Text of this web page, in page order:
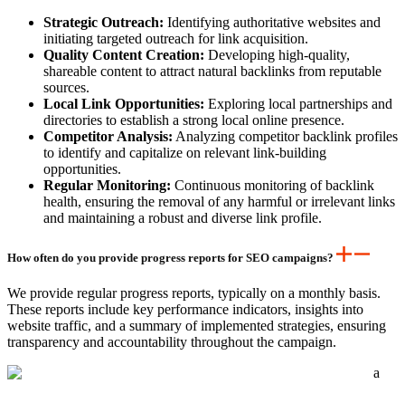
Strategic Outreach: Identifying authoritative websites and
initiating targeted outreach for link acquisition.
Quality Content Creation: Developing high-quality,
shareable content to attract natural backlinks from reputable
sources.
Local Link Opportunities: Exploring local partnerships and
directories to establish a strong local online presence.
Competitor Analysis: Analyzing competitor backlink profiles
to identify and capitalize on relevant link-building
opportunities.
Regular Monitoring: Continuous monitoring of backlink
health, ensuring the removal of any harmful or irrelevant links
and maintaining a robust and diverse link profile.
How often do you provide progress reports for SEO campaigns?
We provide regular progress reports, typically on a monthly basis.
These reports include key performance indicators, insights into
website traffic, and a summary of implemented strategies, ensuring
transparency and accountability throughout the campaign.